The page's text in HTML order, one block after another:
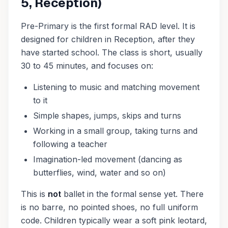
Pre-Primary is the first formal RAD level. It is
designed for children in Reception, after they
have started school. The class is short, usually
30 to 45 minutes, and focuses on:
Listening to music and matching movement
to it
Simple shapes, jumps, skips and turns
Working in a small group, taking turns and
following a teacher
Imagination-led movement (dancing as
butterflies, wind, water and so on)
This is not ballet in the formal sense yet. There
is no barre, no pointed shoes, no full uniform
code. Children typically wear a soft pink leotard,